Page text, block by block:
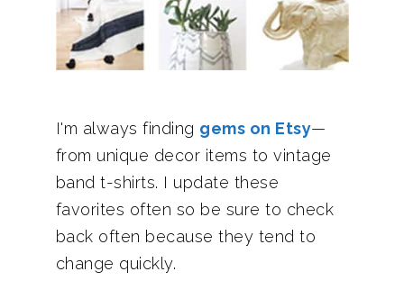
I'm always finding gems on Etsy—
from unique decor items to vintage
band t-shirts. I update these
favorites often so be sure to check
back often because they tend to
change quickly.